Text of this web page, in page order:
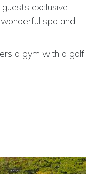
exclusive
spa and
a gym with a golf